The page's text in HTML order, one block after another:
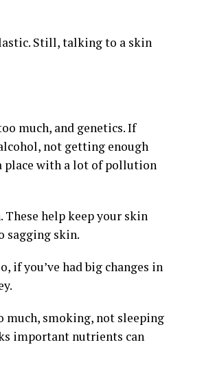
Still, talking to a skin
much, and genetics. If
not getting enough
place with a lot of pollution
help keep your skin
sagging skin.
if you’ve had big changes in
much, smoking, not sleeping
important nutrients can